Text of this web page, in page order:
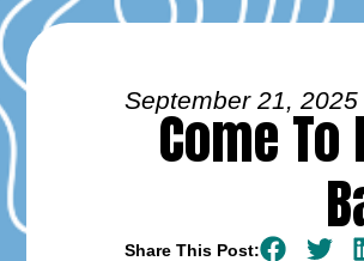
September 21, 2025
Come
Share This Post: